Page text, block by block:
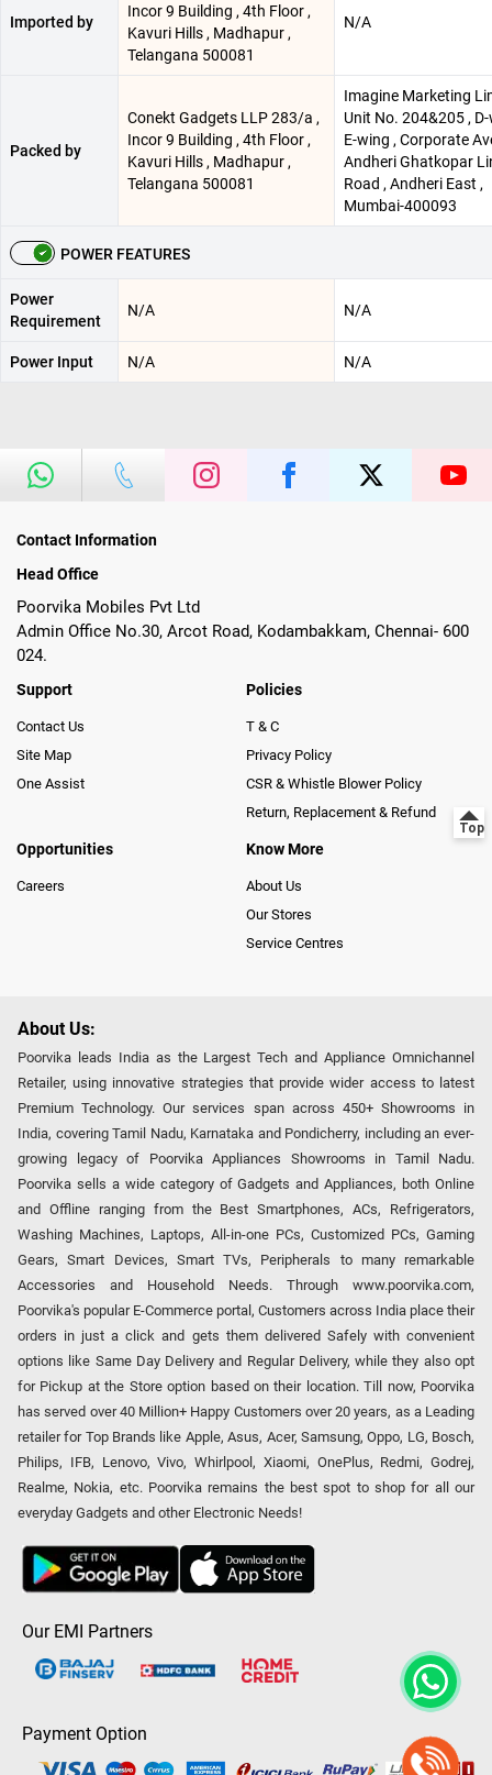
Imported by
Incor 9 Building , 4th Floor ,
Kavuri Hills , Madhapur ,
Telangana 500081
N/A
Packed by
Conekt Gadgets LLP 283/a ,
Incor 9 Building , 4th Floor ,
Kavuri Hills , Madhapur ,
Telangana 500081
Imagine Marketing
Unit No. 204&205 ,
E-wing , Corporate
Andheri Ghatkopar
Road , Andheri East ,
Mumbai-400093
POWER FEATURES
Power
Requirement
N/A N/A
Power Input N/A N/A
Contact Information
Head Office
Poorvika Mobiles Pvt Ltd
Admin Office No.30, Arcot Road, Kodambakkam, Chennai- 600
024.
Support
Contact Us
Site Map
One Assist
Policies
T & C
Privacy Policy
CSR & Whistle Blower Policy
Return, Replacement & Refund
Opportunities
Careers
Know More
About Us
Our Stores
Service Centres
About Us:
Poorvika leads India as the Largest Tech and Appliance Omnichannel
Retailer, using innovative strategies that provide wider access to latest
Premium Technology. Our services span across 450+ Showrooms in
India, covering Tamil Nadu, Karnataka and Pondicherry, including an ever-
growing legacy of Poorvika Appliances Showrooms in Tamil Nadu.
Poorvika sells a wide category of Gadgets and Appliances, both Online
and Offline ranging from the Best Smartphones, ACs, Refrigerators,
Washing Machines, Laptops, All-in-one PCs, Customized PCs, Gaming
Gears, Smart Devices, Smart TVs, Peripherals to many remarkable
Accessories and Household Needs. Through www.poorvika.com,
Poorvika's popular E-Commerce portal, Customers across India place their
orders in just a click and gets them delivered Safely with convenient
options like Same Day Delivery and Regular Delivery, while they also opt
for Pickup at the Store option based on their location. Till now, Poorvika
has served over 40 Million+ Happy Customers over 20 years, as a Leading
retailer for Top Brands like Apple, Asus, Acer, Samsung, Oppo, LG, Bosch,
Philips, IFB, Lenovo, Vivo, Whirlpool, Xiaomi, OnePlus, Redmi, Godrej,
Realme, Nokia, etc. Poorvika remains the best spot to shop for all our
everyday Gadgets and other Electronic Needs!
Our EMI Partners
Payment Option